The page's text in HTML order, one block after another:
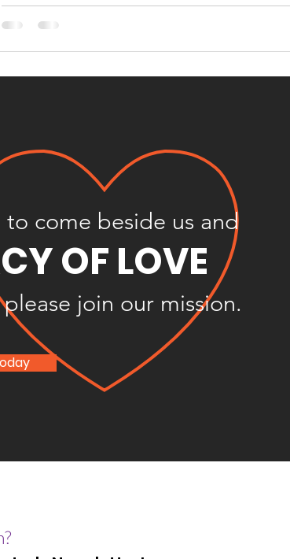
come beside us and
OF LOVE
join our mission.